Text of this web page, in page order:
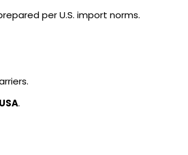
per U.S. import norms.
.